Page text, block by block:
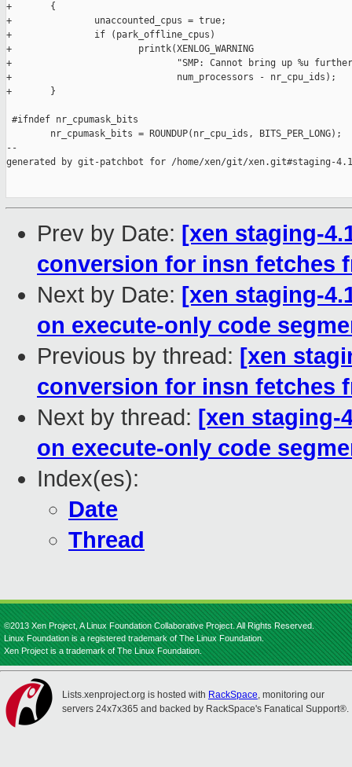
+       {
+               unaccounted_cpus = true;
+               if (park_offline_cpus)
+                       printk(XENLOG_WARNING
+                              "SMP: Cannot bring up %u further
+                              num_processors - nr_cpu_ids);
+       }
#ifndef nr_cpumask_bits
        nr_cpumask_bits = ROUNDUP(nr_cpu_ids, BITS_PER_LONG);
--
generated by git-patchbot for /home/xen/git/xen.git#staging-
Prev by Date: [xen staging-
conversion for insn fetches
Next by Date: [xen staging-
on execute-only code
Previous by thread: [xen
conversion for insn fetches
Next by thread: [xen staging-
on execute-only code
Index(es):
Date
Thread
©2013 Xen Project, A Linux Foundation Collaborative Project. All Rights Reserved.
Linux Foundation is a registered trademark of The Linux Foundation.
Xen Project is a trademark of The Linux Foundation.
Lists.xenproject.org is hosted with RackSpace, monitoring our
servers 24x7x365 and backed by RackSpace's Fanatical Support®.